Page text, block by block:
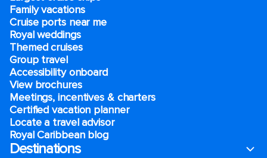
Family vacations
Cruise ports near me
Royal weddings
Themed cruises
Group travel
Accessibility onboard
View brochures
Meetings, incentives & charters​
Certified vacation planner
Locate a travel advisor
Royal Caribbean blog
Destinations